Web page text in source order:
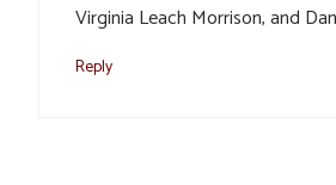
Virginia Leach Morrison, and
Reply